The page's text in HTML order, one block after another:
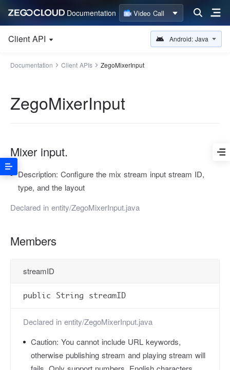
Documentation Video Call
Client API Android: Java
Documentation Client APIs ZegoMixerInput
ZegoMixerInput
Mixer input.
Description: Configure the mix stream input stream ID,
type, and the layout
Declared in entity/ZegoMixerInput.java
Members
streamID
public String streamID
Declared in entity/ZegoMixerInput.java
Caution: You cannot include URL keywords,
otherwise publishing stream and playing stream will